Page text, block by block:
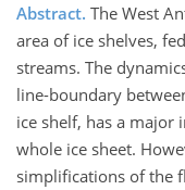
Abstract. The West
area of ice shelves,
streams. The
line-boundary
ice shelf, has a major
whole ice sheet.
simplifications of the